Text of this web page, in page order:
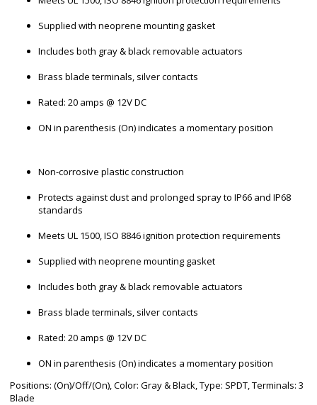
Supplied with neoprene mounting gasket
Includes both gray & black removable actuators
Brass blade terminals, silver contacts
Rated: 20 amps @ 12V DC
ON in parenthesis (On) indicates a momentary position
Non-corrosive plastic construction
Protects against dust and prolonged spray to IP66 and IP68
standards
Meets UL 1500, ISO 8846 ignition protection requirements
Supplied with neoprene mounting gasket
Includes both gray & black removable actuators
Brass blade terminals, silver contacts
Rated: 20 amps @ 12V DC
ON in parenthesis (On) indicates a momentary position
Positions: (On)/Off/(On), Color: Gray & Black, Type: SPDT, Terminals: 3
Blade